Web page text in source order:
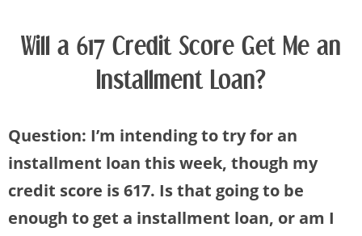
Will a 617 Credit Score Get Me an
Installment Loan?
Question: I’m intending to try for an
installment loan this week, though my
credit score is 617. Is that going to be
enough to get a installment loan, or am I
▼